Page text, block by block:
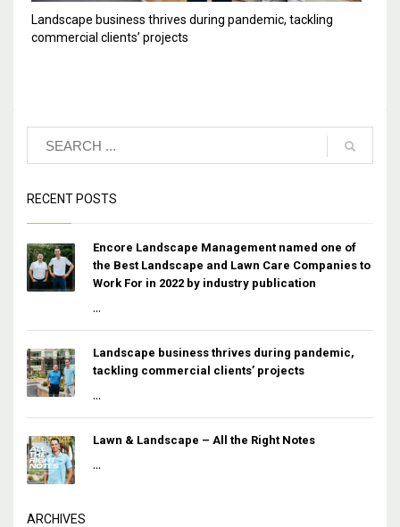
Landscape business thrives during pandemic, tackling
commercial clients’ projects
RECENT POSTS
Encore Landscape Management named one of
the Best Landscape and Lawn Care Companies to
Work For in 2022 by industry publication
...
Landscape business thrives during pandemic,
tackling commercial clients’ projects
...
Lawn & Landscape – All the Right Notes
...
ARCHIVES